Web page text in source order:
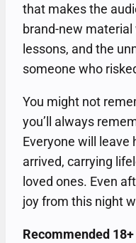
that makes the
brand-new
lessons, and the
someone who
You might not
you’ll always
Everyone will leave
arrived, carrying
loved ones. Even
joy from this night
Recommended 18+